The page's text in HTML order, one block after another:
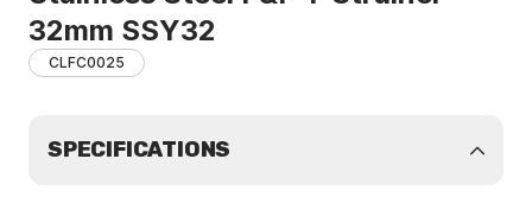
32mm SSY32
CLFC0025
SPECIFICATIONS